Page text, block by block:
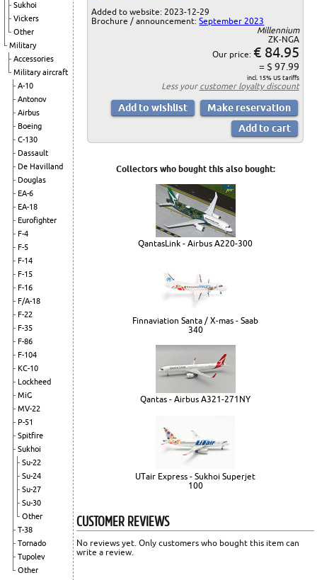
Sukhoi
Vickers
Other
Military
Accessories
Military aircraft
A-10
Antonov
Airbus
Boeing
C-130
Dassault
De Havilland
Douglas
EA-6
EA-18
Eurofighter
F-4
F-5
F-14
F-15
F-16
F/A-18
F-22
F-35
F-86
F-104
KC-10
Lockheed
MiG
MV-22
P-51
Spitfire
Sukhoi
Su-22
Su-24
Su-27
Su-30
Other
T-38
Tornado
Tupolev
Other
Added to website: 2023-12-29
Brochure / announcement:September 2023
Millennium
ZK-NGA
Our price: € 84.95
= $ 97.99
incl. 15% US tariffs
Less your customer loyalty discount
Collectors who bought this also bought:
QantasLink - Airbus A220-300
Finnaviation Santa / X-mas - Saab
340
Qantas - Airbus A321-271NY
UTair Express - Sukhoi Superjet
100
CUSTOMER REVIEWS
No reviews yet. Only customers who bought this item can
write a review.